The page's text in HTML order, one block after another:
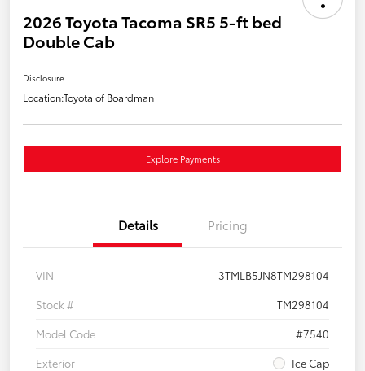
2026 Toyota Tacoma SR5 5-ft bed
Double Cab
Disclosure
Location:Toyota of Boardman
Explore Payments
Details Pricing
VIN
3TMLB5JN8TM298104
Stock #
TM298104
Model Code
#7540
Exterior
Ice Cap